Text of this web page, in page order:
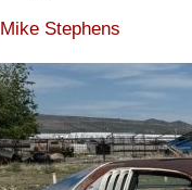
Mike Stephens